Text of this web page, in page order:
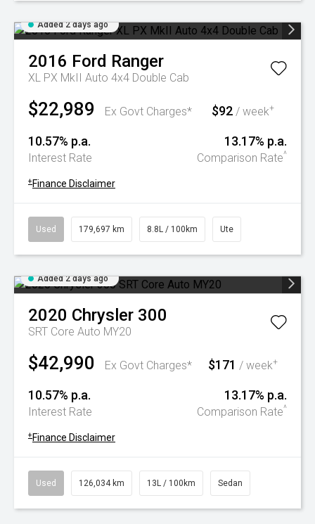
Added 2 days ago
2016 Ford Ranger
XL PX MkII Auto 4x4 Double Cab
$22,989 Ex Govt Charges* $92 / week+
10.57% p.a.
Interest Rate
13.17% p.a.
Comparison Rate^
+ Finance Disclaimer
Used 179,697 km 8.8L / 100km Ute
Added 2 days ago
2020 Chrysler 300
SRT Core Auto MY20
$42,990 Ex Govt Charges* $171 / week+
10.57% p.a.
Interest Rate
13.17% p.a.
Comparison Rate^
+ Finance Disclaimer
Used 126,034 km 13L / 100km Sedan